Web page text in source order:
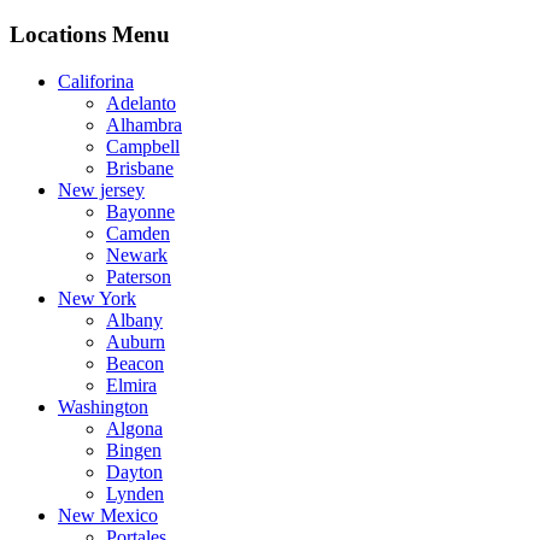
Locations Menu
Califorina
Adelanto
Alhambra
Campbell
Brisbane
New jersey
Bayonne
Camden
Newark
Paterson
New York
Albany
Auburn
Beacon
Elmira
Washington
Algona
Bingen
Dayton
Lynden
New Mexico